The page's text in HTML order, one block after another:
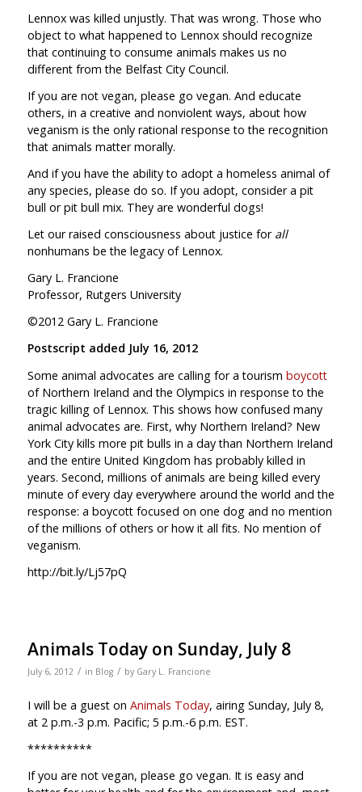
Lennox was killed unjustly. That was wrong. Those who
object to what happened to Lennox should recognize
that continuing to consume animals makes us no
different from the Belfast City Council.
If you are not vegan, please go vegan. And educate
others, in a creative and nonviolent ways, about how
veganism is the only rational response to the recognition
that animals matter morally.
And if you have the ability to adopt a homeless animal of
any species, please do so. If you adopt, consider a pit
bull or pit bull mix. They are wonderful dogs!
Let our raised consciousness about justice for all
nonhumans be the legacy of Lennox.
Gary L. Francione
Professor, Rutgers University
©2012 Gary L. Francione
Postscript added July 16, 2012
Some animal advocates are calling for a tourism boycott
of Northern Ireland and the Olympics in response to the
tragic killing of Lennox. This shows how confused many
animal advocates are. First, why Northern Ireland? New
York City kills more pit bulls in a day than Northern Ireland
and the entire United Kingdom has probably killed in
years. Second, millions of animals are being killed every
minute of every day everywhere around the world and the
response: a boycott focused on one dog and no mention
of the millions of others or how it all fits. No mention of
veganism.
http://bit.ly/Lj57pQ
Animals Today on Sunday, July 8
July 6, 2012 / in Blog / by Gary L. Francione
I will be a guest on Animals Today, airing Sunday, July 8,
at 2 p.m.-3 p.m. Pacific; 5 p.m.-6 p.m. EST.
**********
If you are not vegan, please go vegan. It is easy and